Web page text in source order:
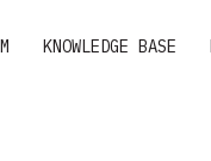
KNOWLEDGE BASE